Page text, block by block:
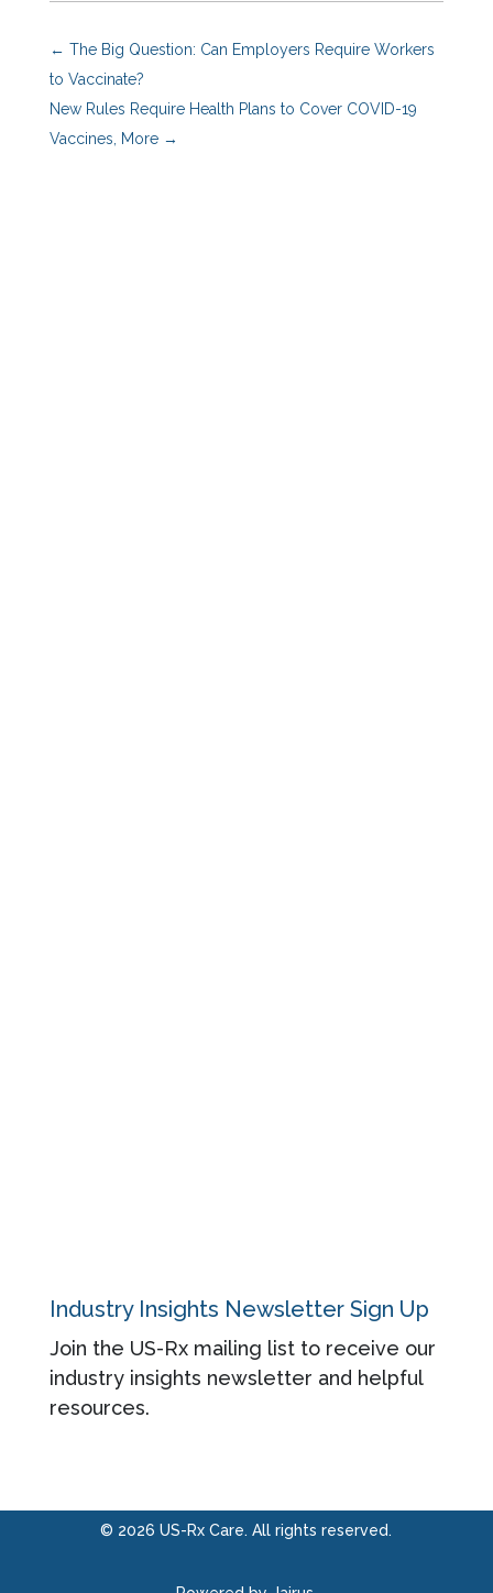
← The Big Question: Can Employers Require Workers
to Vaccinate?
New Rules Require Health Plans to Cover COVID-19
Vaccines, More→
Industry Insights Newsletter Sign Up
Join the US-Rx mailing list to receive our
industry insights newsletter and helpful
resources.
© 2026 US-Rx Care. All rights reserved.